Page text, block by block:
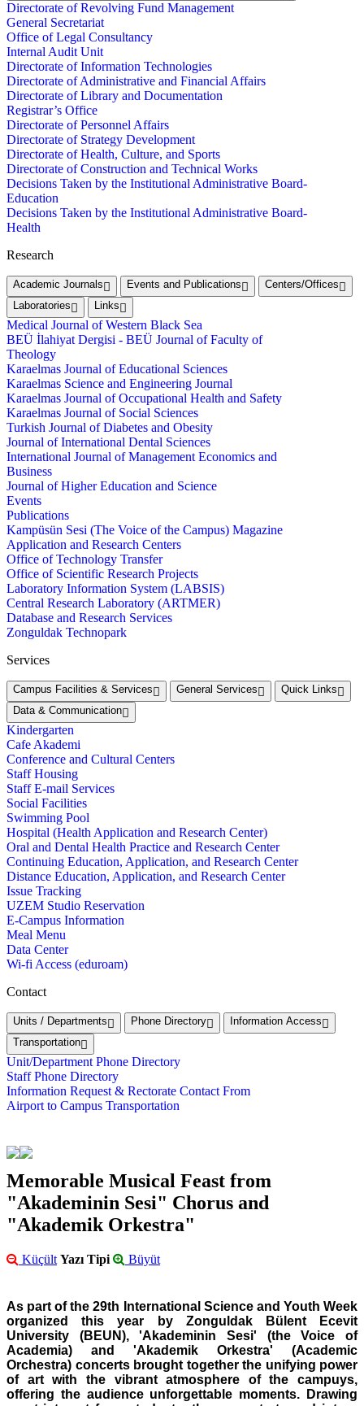
Directorate of Revolving Fund Management
General Secretariat
Office of Legal Consultancy
Internal Audit Unit
Directorate of Information Technologies
Directorate of Administrative and Financial Affairs
Directorate of Library and Documentation
Registrar’s Office
Directorate of Personnel Affairs
Directorate of Strategy Development
Directorate of Health, Culture, and Sports
Directorate of Construction and Technical Works
Decisions Taken by the Institutional Administrative Board-
Education
Decisions Taken by the Institutional Administrative Board-
Health
Research
Academic Journals Events and Publications
Centers/Offices
Laboratories
Links
Medical Journal of Western Black Sea
BEÜ İlahiyat Dergisi - BEÜ Journal of Faculty of
Theology
Karaelmas Journal of Educational Sciences
Karaelmas Science and Engineering Journal
Karaelmas Journal of Occupational Health and Safety
Karaelmas Journal of Social Sciences
Turkish Journal of Diabetes and Obesity
Journal of International Dental Sciences
International Journal of Management Economics and
Business
Journal of Higher Education and Science
Events
Publications
Kampüsün Sesi (The Voice of the Campus) Magazine
Application and Research Centers
Office of Technology Transfer
Office of Scientific Research Projects
Laboratory Information System (LABSIS)
Central Research Laboratory (ARTMER)
Database and Research Services
Zonguldak Technopark
Services
Campus Facilities & Services General Services
Quick Links
Data & Communication
Kindergarten
Cafe Akademi
Conference and Cultural Centers
Staff Housing
Staff E-mail Services
Social Facilities
Swimming Pool
Hospital (Health Application and Research Center)
Oral and Dental Health Practice and Research Center
Continuing Education, Application, and Research Center
Distance Education, Application, and Research Center
Issue Tracking
UZEM Studio Reservation
E-Campus Information
Meal Menu
Data Center
Wi-fi Access (eduroam)
Contact
Units / Departments Phone Directory
Information Access
Transportation
Unit/Department Phone Directory
Staff Phone Directory
Information Request & Rectorate Contact From
Airport to Campus Transportation
Memorable Musical Feast from
"Akademinin Sesi" Chorus and
"Akademik Orkestra"
Küçült Yazı Tipi Büyüt
As part of the 29th International Science and Youth Week
organized this year by Zonguldak Bülent Ecevit
University (BEUN), 'Akademinin Sesi' (the Voice of
Academia) and 'Akademik Orkestra' (Academic
Orchestra) concerts brought together the unifying power
of art with the vibrant atmosphere of the campuys,
offering the audience unforgettable moments. Drawing